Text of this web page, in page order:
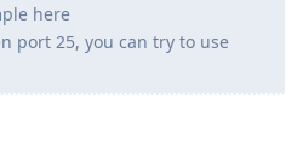
here
port 25, you can try to use